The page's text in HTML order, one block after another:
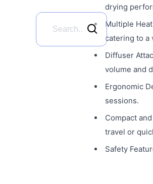
drying
Multiple
catering to a
Diffuser
volume and
Ergonomic
sessions.
Compact
travel or
Safety